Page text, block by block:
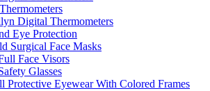
Digital Thermometers
Eye Protection
Surgical Face Masks
Face Visors
Glasses
Protective Eyewear With Colored Frames